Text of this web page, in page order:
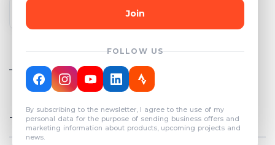
Join
FOLLOW US
By subscribing to the newsletter, I agree to the use of my
personal data for the purpose of sending business offers and
marketing information about products, upcoming projects and
news.
Year
COUNT: 82
Total results